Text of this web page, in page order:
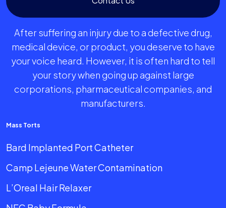
After suffering an injury due to a defective drug,
medical device, or product, you deserve to have
your voice heard. However, it is often hard to tell
your story when going up against large
corporations, pharmaceutical companies, and
manufacturers.
Mass Torts
Bard Implanted Port Catheter
Camp Lejeune Water Contamination
L’Oreal Hair Relaxer